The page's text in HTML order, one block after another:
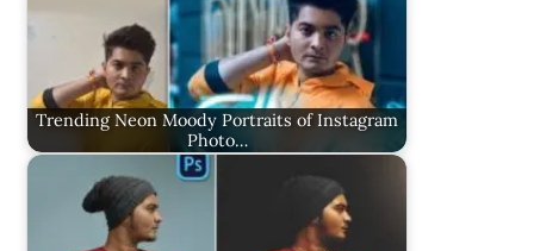
Trending Neon Moody Portraits of Instagram
Photo…